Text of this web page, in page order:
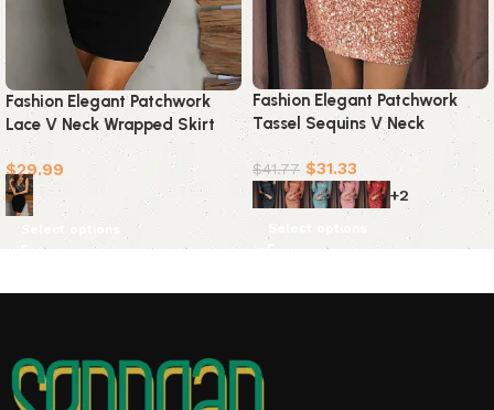
Fashion Elegant Patchwork
Lace V Neck Wrapped Skirt
Dresses
$29.99
Select options
Fashion Elegant Patchwork
Tassel Sequins V Neck
Wrapped Skirt Dresses(7
Colors)
$41.77 $31.33
+2
Select options